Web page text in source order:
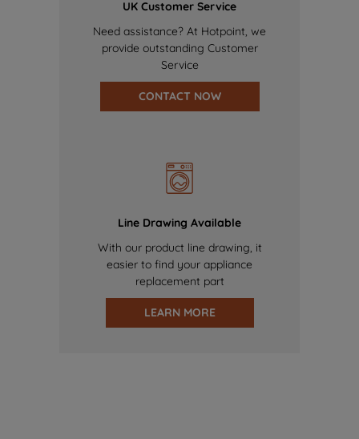
UK Customer Service
Need assistance? At Hotpoint, we
provide outstanding Customer
Service
CONTACT NOW
Line Drawing Available
With our product line drawing, it
easier to find your appliance
replacement part
LEARN MORE